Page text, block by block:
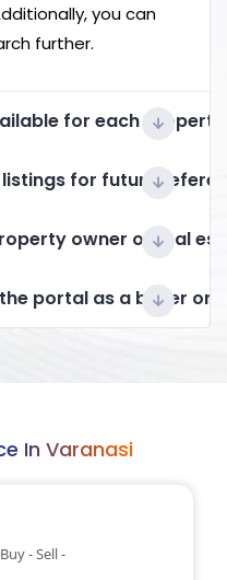
you can
further.
for each
for future
owner or real
portal as a buyer or
In Varanasi
- Sell -